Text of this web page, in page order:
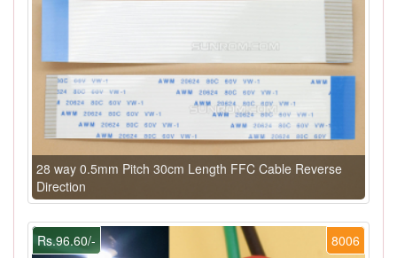
28 way 0.5mm Pitch 30cm Length FFC Cable Reverse
Direction
8006
Rs.96.60/-